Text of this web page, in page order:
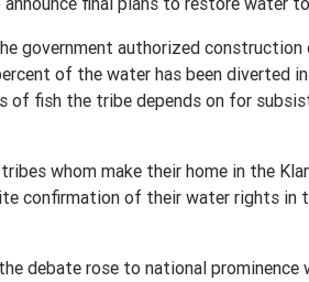
government authorized
of the water has been diverted
of fish the tribe depends on for
whom make their home in the
confirmation of their water rights in
debate rose to national